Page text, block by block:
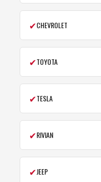
✔CHEVROLET
✔TOYOTA
✔TESLA
✔RIVIAN
✔JEEP